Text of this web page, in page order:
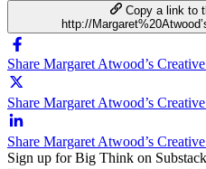
Copy a link to
http://
Share Margaret Atwood’s
Share Margaret Atwood’s
Share Margaret Atwood’s
Sign up for Big Think on Substack